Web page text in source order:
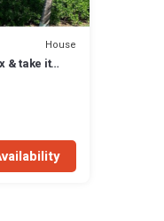
House
& take it